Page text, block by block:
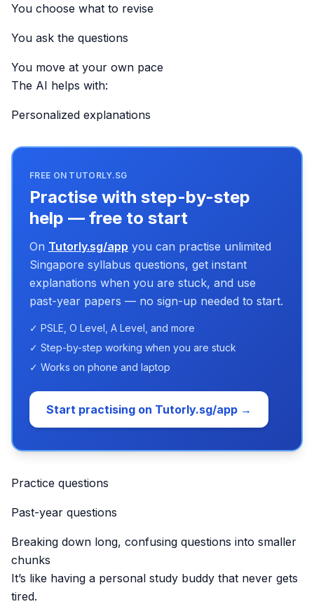
You choose what to revise
You ask the questions
You move at your own pace
The AI helps with:
Personalized explanations
FREE ON TUTORLY.SG
Practise with step-by-step
help — free to start
On Tutorly.sg/app you can practise unlimited
Singapore syllabus questions, get instant
explanations when you are stuck, and use
past-year papers — no sign-up needed to start.
✓ PSLE, O Level, A Level, and more
✓ Step-by-step working when you are stuck
✓ Works on phone and laptop
Start practising on Tutorly.sg/app →
Practice questions
Past-year questions
Breaking down long, confusing questions into smaller
chunks
It’s like having a personal study buddy that never gets
tired.